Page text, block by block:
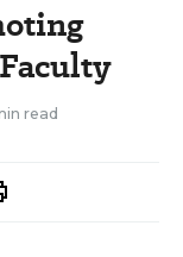
read